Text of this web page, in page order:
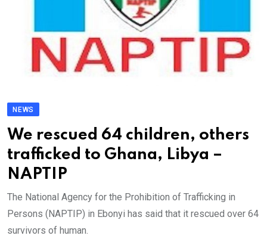
NEWS
We rescued 64 children, others
trafficked to Ghana, Libya –
NAPTIP
The National Agency for the Prohibition of Trafficking in
Persons (NAPTIP) in Ebonyi has said that it rescued over 64
survivors of human.